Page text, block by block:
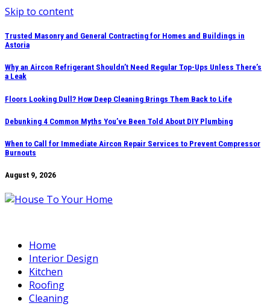
Skip to content
Trusted Masonry and General Contracting for Homes and Buildings in
Astoria
Why an Aircon Refrigerant Shouldn’t Need Regular Top-Ups Unless There’s
a Leak
Floors Looking Dull? How Deep Cleaning Brings Them Back to Life
Debunking 4 Common Myths You’ve Been Told About DIY Plumbing
When to Call for Immediate Aircon Repair Services to Prevent Compressor
Burnouts
August 9, 2026
Home
Interior Design
Kitchen
Roofing
Cleaning